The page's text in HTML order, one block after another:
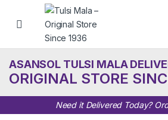
Skip to navigation
Skip to content
ASANSOL TULSI MALA
ORIGINAL STORE
Need it Delivered Today?